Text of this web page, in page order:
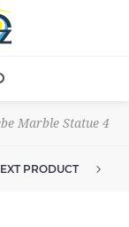
Marble Statue 4
PRODUCT